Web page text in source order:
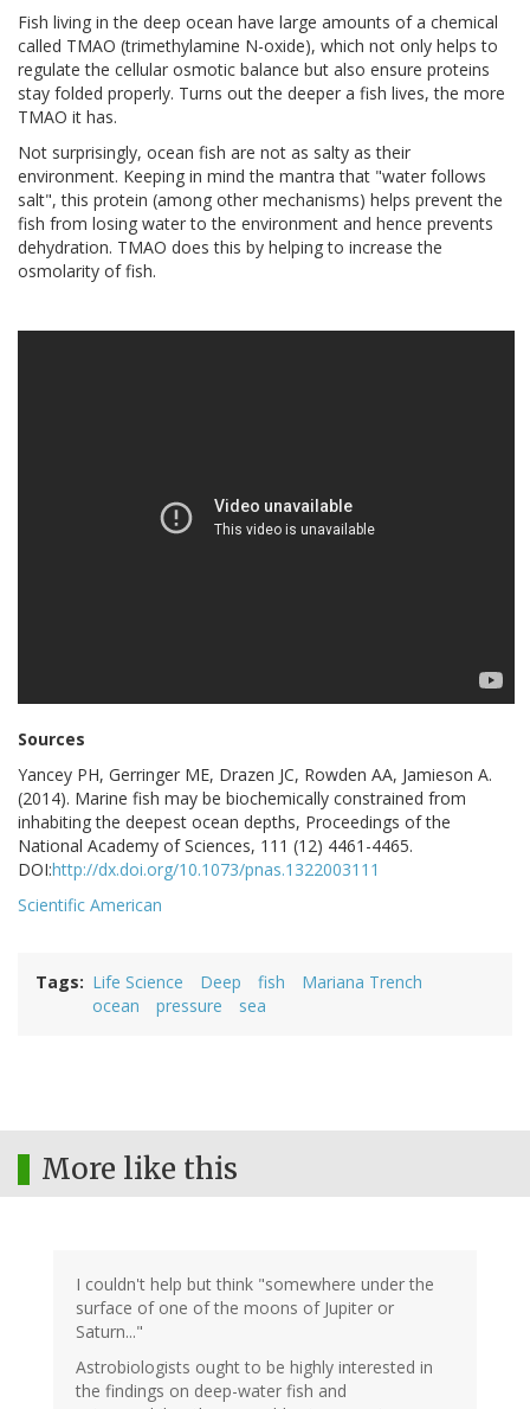
Fish living in the deep ocean have large amounts of a chemical
called TMAO (trimethylamine N-oxide), which not only helps to
regulate the cellular osmotic balance but also ensure proteins
stay folded properly. Turns out the deeper a fish lives, the more
TMAO it has.
Not surprisingly, ocean fish are not as salty as their
environment. Keeping in mind the mantra that "water follows
salt", this protein (among other mechanisms) helps prevent the
fish from losing water to the environment and hence prevents
dehydration. TMAO does this by helping to increase the
osmolarity of fish.
Sources
Yancey PH, Gerringer ME, Drazen JC, Rowden AA, Jamieson A.
(2014). Marine fish may be biochemically constrained from
inhabiting the deepest ocean depths, Proceedings of the
National Academy of Sciences, 111 (12) 4461-4465.
DOI:http://dx.doi.org/10.1073/pnas.1322003111
Scientific American
Tags Life Science Deep fish
Mariana Trench
ocean
pressure sea
More like this
I couldn't help but think "somewhere under the
surface of one of the moons of Jupiter or
Saturn..."
Astrobiologists ought to be highly interested in
the findings on deep-water fish and